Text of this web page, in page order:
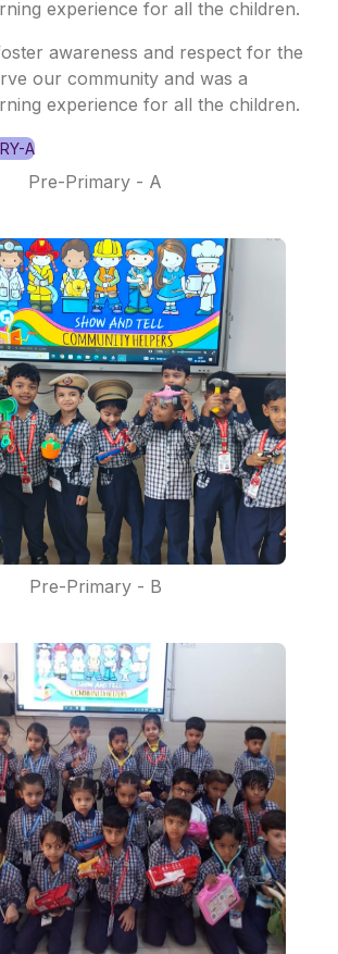
experience for all the children.
awareness and respect for the
our community and was a
experience for all the children.
Pre-Primary - A
Pre-Primary - B